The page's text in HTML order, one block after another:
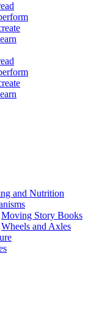
and Nutrition
Moving Story Books
Wheels and Axles